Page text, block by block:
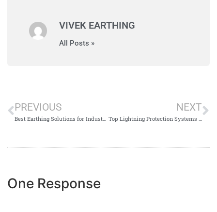
VIVEK EARTHING
All Posts »
PREVIOUS NEXT
One Response